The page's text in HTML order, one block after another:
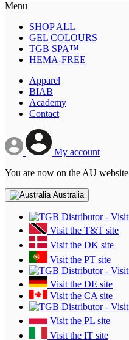
Menu
SHOP ALL
GEL COLOURS
TGB SPA™
HEMA-FREE
Apparel
BIAB
Academy
Contact
My account
You are now on the AU website
Australia
Visit the T&T site
Visit the DK site
Visit the PT site
Visit the DE site
Visit the CA site
Visit the PL site
Visit the IT site